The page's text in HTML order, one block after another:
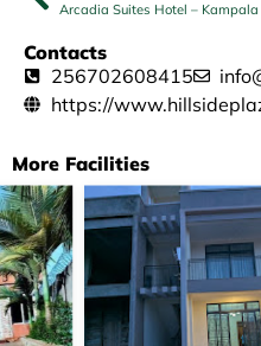
Arcadia Suites Hotel – Kampala
Contacts
256702608415
https://
More Facilities